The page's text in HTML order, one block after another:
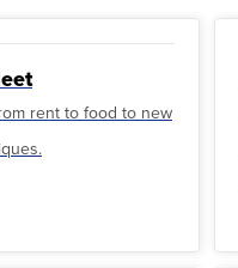
rent to food to new